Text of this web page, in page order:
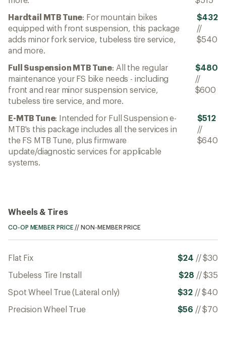
Hardtail MTB Tune: For mountain bikes
equipped with front suspension, this package
adds minor fork service, tubeless tire service,
and more.
$432
//
$540
Full Suspension MTB Tune: All the regular
maintenance your FS bike needs - including
front and rear minor suspension service,
tubeless tire service, and more.
$480
//
$600
E-MTB Tune: Intended for Full Suspension e-
MTB's this package includes all the services in
the FS MTB Tune, plus firmware
update/diagnostic services for applicable
systems.
$512
//
$640
Wheels & Tires
CO-OP MEMBER PRICE //NON-MEMBER PRICE
Flat Fix $24 //$30
Tubeless Tire Install
$28 //$35
Spot Wheel True (Lateral only)
$32 //$40
Precision Wheel True
$56 //$70